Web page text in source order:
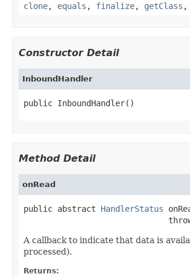
clone, equals , finalize, getClass ,
Constructor Detail
InboundHandler
public InboundHandler()
Method Detail
onRead
public abstract HandlerStatus
A callback to indicate that data is
processed).
Returns: